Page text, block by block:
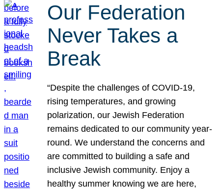
Our Federation
Never Takes a
Break
“Despite the challenges of COVID-19,
rising temperatures, and growing
polarization, our Jewish Federation
remains dedicated to our community year-
round. We understand the concerns and
are committed to building a safe and
inclusive Jewish community. Enjoy a
healthy summer knowing we are here,